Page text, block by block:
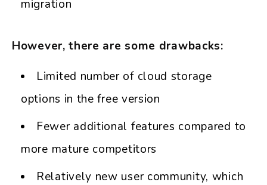
migration
However, there are some drawbacks:
Limited number of cloud storage
options in the free version
Fewer additional features compared to
more mature competitors
Relatively new user community, which